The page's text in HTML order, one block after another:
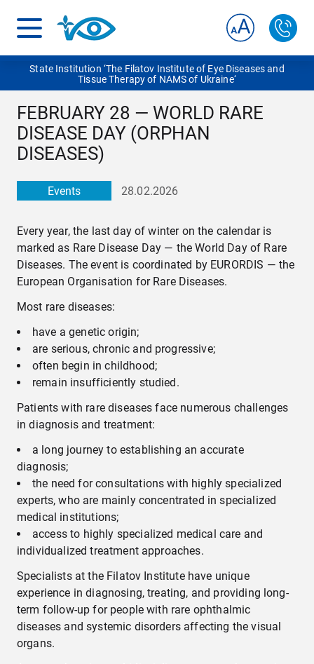
State Institution ‘The Filatov Institute of Eye Diseases and
Tissue Therapy of NAMS of Ukraine‘
FEBRUARY 28 — WORLD RARE
DISEASE DAY (ORPHAN
DISEASES)
Events 28.02.2026
Every year, the last day of winter on the calendar is
marked as Rare Disease Day — the World Day of Rare
Diseases. The event is coordinated by EURORDIS — the
European Organisation for Rare Diseases.
Most rare diseases:
have a genetic origin;
are serious, chronic and progressive;
often begin in childhood;
remain insufficiently studied.
Patients with rare diseases face numerous challenges
in diagnosis and treatment:
a long journey to establishing an accurate
diagnosis;
the need for consultations with highly specialized
experts, who are mainly concentrated in specialized
medical institutions;
access to highly specialized medical care and
individualized treatment approaches.
Specialists at the Filatov Institute have unique
experience in diagnosing, treating, and providing long-
term follow-up for people with rare ophthalmic
diseases and systemic disorders affecting the visual
organs.